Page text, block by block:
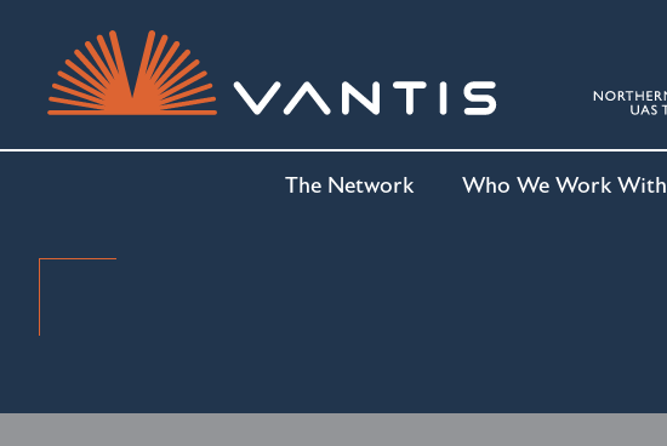
The Network Who We Work With